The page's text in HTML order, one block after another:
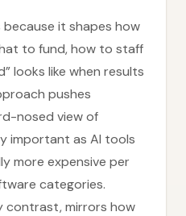
it shapes how
to fund, how to staff
looks like when results
pushes
nosed view of
important as AI tools
more expensive per
categories.
contrast, mirrors how